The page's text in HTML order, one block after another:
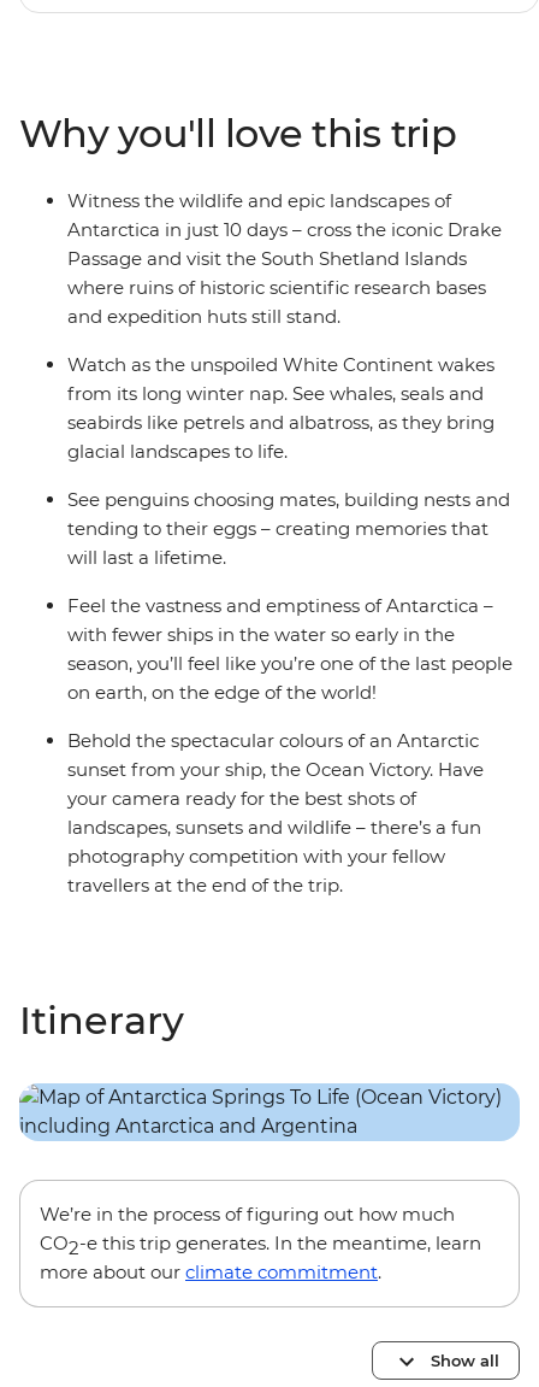
capabilities allow for deeper exploration across the
views, plus a selection of cabins, most offering private
balconies.
Why you'll love this trip
Witness the wildlife and epic landscapes of
Antarctica in just 10 days – cross the iconic Drake
Passage and visit the South Shetland Islands
where ruins of historic scientific research bases
and expedition huts still stand.
Watch as the unspoiled White Continent wakes
from its long winter nap. See whales, seals and
seabirds like petrels and albatross, as they bring
glacial landscapes to life.
See penguins choosing mates, building nests and
tending to their eggs – creating memories that
will last a lifetime.
Feel the vastness and emptiness of Antarctica –
with fewer ships in the water so early in the
season, you’ll feel like you’re one of the last people
on earth, on the edge of the world!
Behold the spectacular colours of an Antarctic
sunset from your ship, the Ocean Victory. Have
your camera ready for the best shots of
landscapes, sunsets and wildlife – there’s a fun
photography competition with your fellow
travellers at the end of the trip.
Itinerary
We’re in the process of figuring out how much
CO2-e this trip generates. In the meantime, learn
more about our climate commitment.
Show all